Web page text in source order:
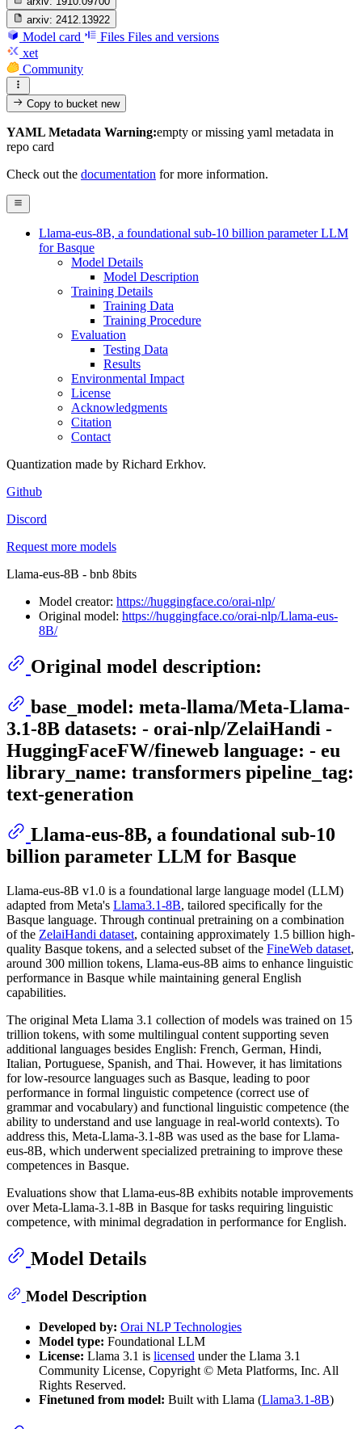
arxiv: 2412.13922
Model card Files Files and versions
xet
Community
Copy to bucketnew
YAML Metadata Warning:empty or missing yaml metadata in
repo card
Check out the documentation for more information.
Llama-eus-8B, a foundational sub-10 billion parameter LLM
for Basque
Model Details
Model Description
Training Details
Training Data
Training Procedure
Evaluation
Testing Data
Results
Environmental Impact
License
Acknowledgments
Citation
Contact
Quantization made by Richard Erkhov.
Github
Discord
Request more models
Llama-eus-8B - bnb 8bits
Model creator: https://huggingface.co/orai-nlp/
Original model: https://huggingface.co/orai-nlp/Llama-eus-
8B/
Original model description:
base_model: meta-llama/Meta-Llama-
3.1-8B datasets: - orai-nlp/ZelaiHandi -
HuggingFaceFW/fineweb language: - eu
library_name: transformers pipeline_tag:
text-generation
Llama-eus-8B, a foundational sub-10
billion parameter LLM for Basque
Llama-eus-8B v1.0 is a foundational large language model (LLM)
adapted from Meta's Llama3.1-8B, tailored specifically for the
Basque language. Through continual pretraining on a combination
of the ZelaiHandi dataset, containing approximately 1.5 billion high-
quality Basque tokens, and a selected subset of the FineWeb dataset,
around 300 million tokens, Llama-eus-8B aims to enhance linguistic
performance in Basque while maintaining general English
capabilities.
The original Meta Llama 3.1 collection of models was trained on 15
trillion tokens, with some multilingual content supporting seven
additional languages besides English: French, German, Hindi,
Italian, Portuguese, Spanish, and Thai. However, it has limitations
for low-resource languages such as Basque, leading to poor
performance in formal linguistic competence (correct use of
grammar and vocabulary) and functional linguistic competence (the
ability to understand and use language in real-world contexts). To
address this, Meta-Llama-3.1-8B was used as the base for Llama-
eus-8B, which underwent specialized pretraining to improve these
competences in Basque.
Evaluations show that Llama-eus-8B exhibits notable improvements
over Meta-Llama-3.1-8B in Basque for tasks requiring linguistic
competence, with minimal degradation in performance for English.
Model Details
Model Description
Developed by: Orai NLP Technologies
Model type: Foundational LLM
License: Llama 3.1 is licensed under the Llama 3.1
Community License, Copyright © Meta Platforms, Inc. All
Rights Reserved.
Finetuned from model: Built with Llama (Llama3.1-8B)